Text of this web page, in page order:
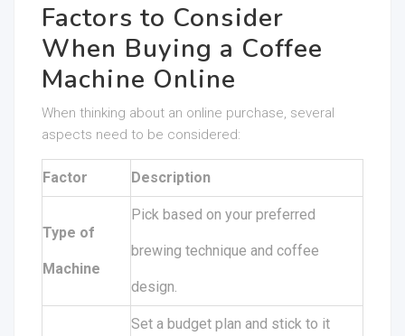
Factors to Consider
When Buying a Coffee
Machine Online
When thinking about an online purchase, several
aspects need to be considered:
Factor Description
Type of
Machine
Pick based on your preferred
brewing technique and coffee
design.
Set a budget plan and stick to it